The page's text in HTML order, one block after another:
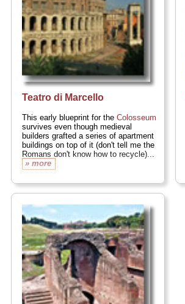
Teatro di Marcello
This early blueprint for the Colosseum
survives even though medieval
builders grafted a series of apartment
buildings on top of it (don't tell me the
Romans don't know how to recycle)...
» more